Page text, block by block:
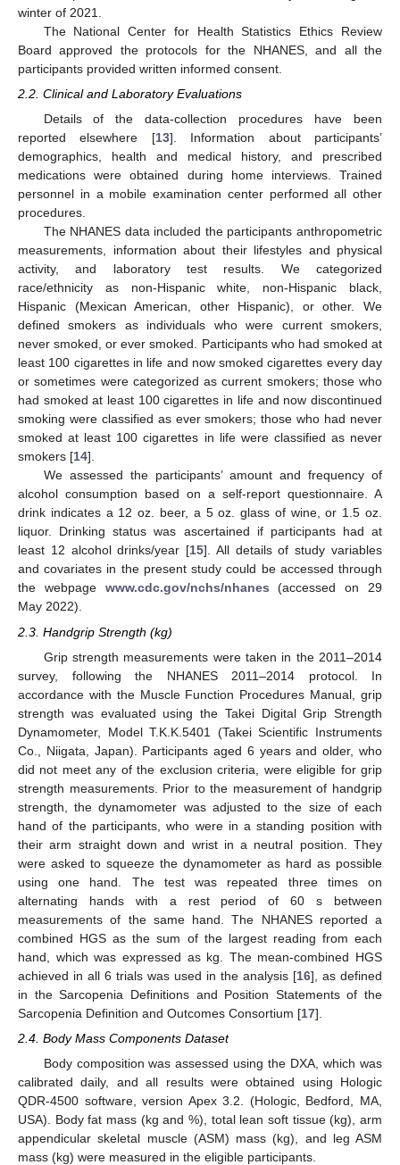
winter of 2021.
The National Center for Health Statistics Ethics Review
Board approved the protocols for the NHANES, and all the
participants provided written informed consent.
2.2. Clinical and Laboratory Evaluations
Details of the data-collection procedures have been
reported elsewhere [13]. Information about participants’
demographics, health and medical history, and prescribed
medications were obtained during home interviews. Trained
personnel in a mobile examination center performed all other
procedures.
The NHANES data included the participants anthropometric
measurements, information about their lifestyles and physical
activity, and laboratory test results. We categorized
race/ethnicity as non-Hispanic white, non-Hispanic black,
Hispanic (Mexican American, other Hispanic), or other. We
defined smokers as individuals who were current smokers,
never smoked, or ever smoked. Participants who had smoked at
least 100 cigarettes in life and now smoked cigarettes every day
or sometimes were categorized as current smokers; those who
had smoked at least 100 cigarettes in life and now discontinued
smoking were classified as ever smokers; those who had never
smoked at least 100 cigarettes in life were classified as never
smokers [14].
We assessed the participants’ amount and frequency of
alcohol consumption based on a self-report questionnaire. A
drink indicates a 12 oz. beer, a 5 oz. glass of wine, or 1.5 oz.
liquor. Drinking status was ascertained if participants had at
least 12 alcohol drinks/year [15]. All details of study variables
and covariates in the present study could be accessed through
the webpage www.cdc.gov/nchs/nhanes (accessed on 29
May 2022).
2.3. Handgrip Strength (kg)
Grip strength measurements were taken in the 2011–2014
survey, following the NHANES 2011–2014 protocol. In
accordance with the Muscle Function Procedures Manual, grip
strength was evaluated using the Takei Digital Grip Strength
Dynamometer, Model T.K.K.5401 (Takei Scientific Instruments
Co., Niigata, Japan). Participants aged 6 years and older, who
did not meet any of the exclusion criteria, were eligible for grip
strength measurements. Prior to the measurement of handgrip
strength, the dynamometer was adjusted to the size of each
hand of the participants, who were in a standing position with
their arm straight down and wrist in a neutral position. They
were asked to squeeze the dynamometer as hard as possible
using one hand. The test was repeated three times on
alternating hands with a rest period of 60 s between
measurements of the same hand. The NHANES reported a
combined HGS as the sum of the largest reading from each
hand, which was expressed as kg. The mean-combined HGS
achieved in all 6 trials was used in the analysis [16], as defined
in the Sarcopenia Definitions and Position Statements of the
Sarcopenia Definition and Outcomes Consortium [17].
2.4. Body Mass Components Dataset
Body composition was assessed using the DXA, which was
calibrated daily, and all results were obtained using Hologic
QDR-4500 software, version Apex 3.2. (Hologic, Bedford, MA,
USA). Body fat mass (kg and %), total lean soft tissue (kg), arm
appendicular skeletal muscle (ASM) mass (kg), and leg ASM
mass (kg) were measured in the eligible participants.